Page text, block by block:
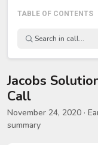
TABLE OF CONTENTS
Jacobs
Call
November 24, 2020 ·
summary